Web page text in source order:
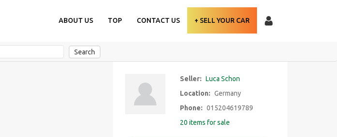
ABOUT US TOP CONTACT US + SELL YOUR CAR
Search
Seller: Luca Schon
Location: Germany
Phone: 015204619789
20 items for sale